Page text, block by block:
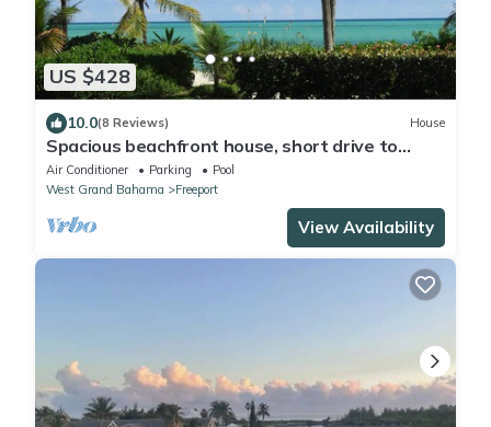
US $428
10.0(8 Reviews) House
Spacious beachfront house, short drive to
dining and shopping.
Air Conditioner Parking
Pool
West Grand Bahama
Freeport
View Availability